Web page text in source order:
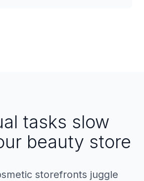
tasks slow
beauty store
storefronts juggle